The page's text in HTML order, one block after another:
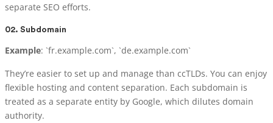
separate SEO efforts.
02. Subdomain
Example: `fr.example.com`, `de.example.com`
They’re easier to set up and manage than ccTLDs. You can enjoy
flexible hosting and content separation. Each subdomain is
treated as a separate entity by Google, which dilutes domain
authority.